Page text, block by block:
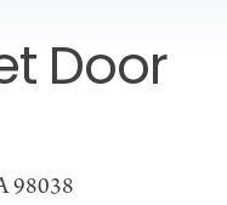
Door
98038